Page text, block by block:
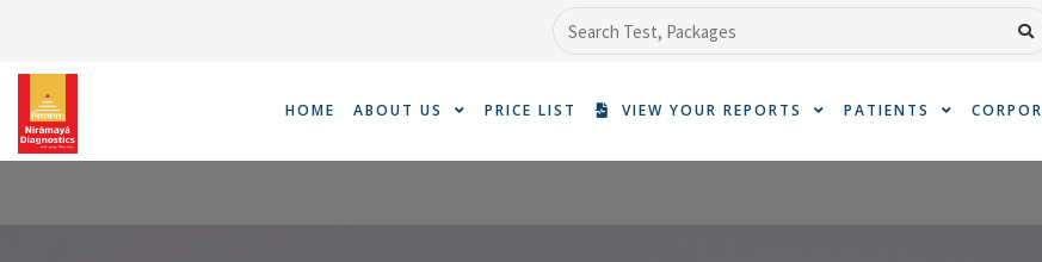
content
Search
HOME ABOUT US PRICE LIST VIEW YOUR REPORTS PATIENTS